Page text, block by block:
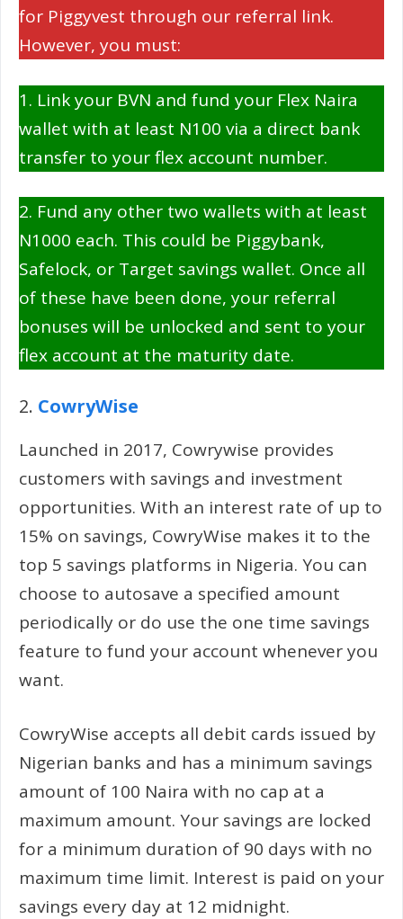
for Piggyvest through our referral link.
However, you must:
1. Link your BVN and fund your Flex Naira
wallet with at least N100 via a direct bank
transfer to your flex account number.
2. Fund any other two wallets with at least
N1000 each. This could be Piggybank,
Safelock, or Target savings wallet. Once all
of these have been done, your referral
bonuses will be unlocked and sent to your
flex account at the maturity date.
2. CowryWise
Launched in 2017, Cowrywise provides
customers with savings and investment
opportunities. With an interest rate of up to
15% on savings, CowryWise makes it to the
top 5 savings platforms in Nigeria. You can
choose to autosave a specified amount
periodically or do use the one time savings
feature to fund your account whenever you
want.
CowryWise accepts all debit cards issued by
Nigerian banks and has a minimum savings
amount of 100 Naira with no cap at a
maximum amount. Your savings are locked
for a minimum duration of 90 days with no
maximum time limit. Interest is paid on your
savings every day at 12 midnight.